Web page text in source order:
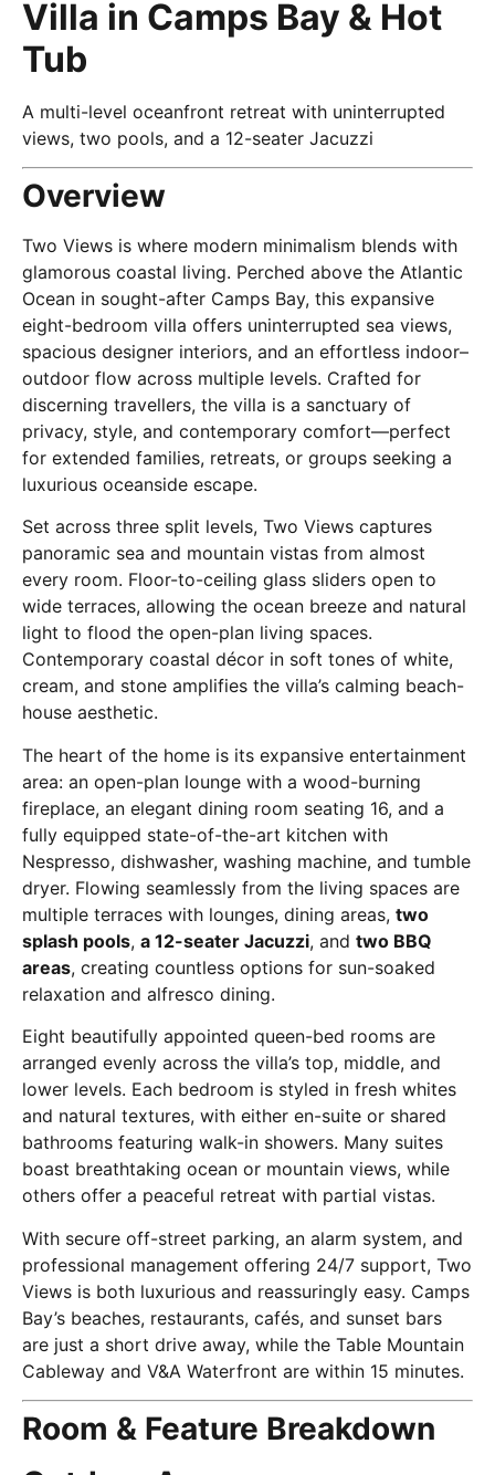
Villa in Camps Bay & Hot
Tub
A multi-level oceanfront retreat with uninterrupted
views, two pools, and a 12-seater Jacuzzi
Overview
Two Views is where modern minimalism blends with
glamorous coastal living. Perched above the Atlantic
Ocean in sought-after Camps Bay, this expansive
eight-bedroom villa offers uninterrupted sea views,
spacious designer interiors, and an effortless indoor–
outdoor flow across multiple levels. Crafted for
discerning travellers, the villa is a sanctuary of
privacy, style, and contemporary comfort—perfect
for extended families, retreats, or groups seeking a
luxurious oceanside escape.
Set across three split levels, Two Views captures
panoramic sea and mountain vistas from almost
every room. Floor-to-ceiling glass sliders open to
wide terraces, allowing the ocean breeze and natural
light to flood the open-plan living spaces.
Contemporary coastal décor in soft tones of white,
cream, and stone amplifies the villa’s calming beach-
house aesthetic.
The heart of the home is its expansive entertainment
area: an open-plan lounge with a wood-burning
fireplace, an elegant dining room seating 16, and a
fully equipped state-of-the-art kitchen with
Nespresso, dishwasher, washing machine, and tumble
dryer. Flowing seamlessly from the living spaces are
multiple terraces with lounges, dining areas, two
splash pools, a 12-seater Jacuzzi, and two BBQ
areas, creating countless options for sun-soaked
relaxation and alfresco dining.
Eight beautifully appointed queen-bed rooms are
arranged evenly across the villa’s top, middle, and
lower levels. Each bedroom is styled in fresh whites
and natural textures, with either en-suite or shared
bathrooms featuring walk-in showers. Many suites
boast breathtaking ocean or mountain views, while
others offer a peaceful retreat with partial vistas.
With secure off-street parking, an alarm system, and
professional management offering 24/7 support, Two
Views is both luxurious and reassuringly easy. Camps
Bay’s beaches, restaurants, cafés, and sunset bars
are just a short drive away, while the Table Mountain
Cableway and V&A Waterfront are within 15 minutes.
Room & Feature Breakdown